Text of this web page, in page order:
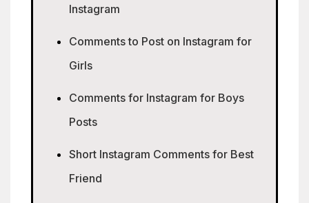
Instagram
Comments to Post on Instagram for
Girls
Comments for Instagram for Boys
Posts
Short Instagram Comments for Best
Friend